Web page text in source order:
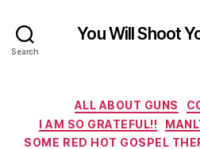
Search
You Will Shoot
ALL ABOUT GUNS
I AM SO GRATEFUL!!
SOME RED HOT GOSPEL